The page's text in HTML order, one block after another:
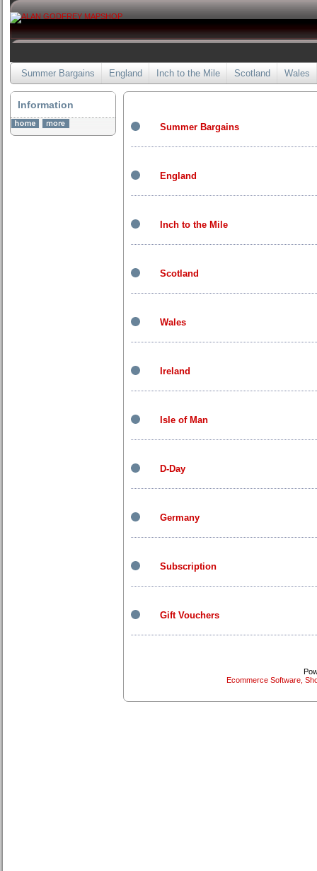
Summer Bargains England Inch to the Mile Scotland Wales
Information
Summer Bargains
England
Inch to the Mile
Scotland
Wales
Ireland
Isle of Man
D-Day
Germany
Subscription
Gift Vouchers
Ecommerce Software,